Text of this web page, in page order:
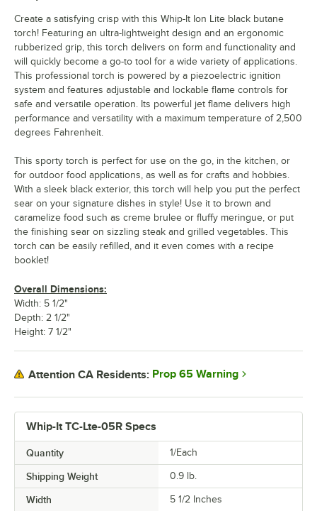
Whip-It TC-Lte-05R Specs
Quantity 1/Each
Shipping Weight 0.9 lb.
Width 5 1/2 Inches
Create a satisfying crisp with this Whip-It Ion Lite black butane
torch! Featuring an ultra-lightweight design and an ergonomic
rubberized grip, this torch delivers on form and functionality and
will quickly become a go-to tool for a wide variety of applications.
This professional torch is powered by a piezoelectric ignition
system and features adjustable and lockable flame controls for
safe and versatile operation. Its powerful jet flame delivers high
performance and versatility with a maximum temperature of 2,500
degrees Fahrenheit.
This sporty torch is perfect for use on the go, in the kitchen, or
for outdoor food applications, as well as for crafts and hobbies.
With a sleek black exterior, this torch will help you put the perfect
sear on your signature dishes in style! Use it to brown and
caramelize food such as creme brulee or fluffy meringue, or put
the finishing sear on sizzling steak and grilled vegetables. This
torch can be easily refilled, and it even comes with a recipe
booklet!
Overall Dimensions:
Width: 5 1/2"
Depth: 2 1/2"
Height: 7 1/2"
Attention CA Residents: Prop 65 Warning